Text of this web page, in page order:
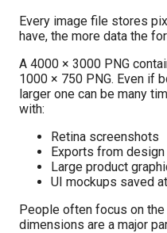
Every image file stores
have, the more data the
A 4000 × 3000 PNG
1000 × 750 PNG. Even if
larger one can be many
with:
Retina screenshots
Exports from
Large product
UI mockups saved
People often focus on
dimensions are a major